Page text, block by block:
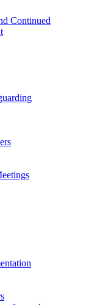
Continued